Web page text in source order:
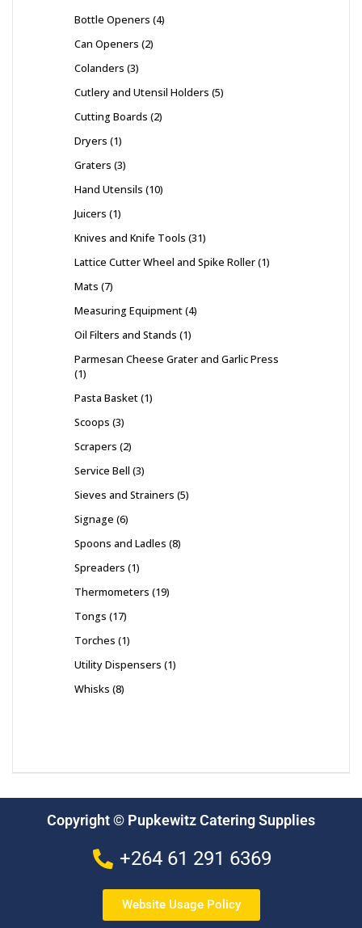
Bottle Openers 4
Can Openers 2
Colanders 3
Cutlery and Utensil Holders 5
Cutting Boards 2
Dryers 1
Graters 3
Hand Utensils 10
Juicers 1
Knives and Knife Tools 31
Lattice Cutter Wheel and Spike Roller 1
Mats 7
Measuring Equipment 4
Oil Filters and Stands 1
Parmesan Cheese Grater and Garlic Press
1
Pasta Basket 1
Scoops 3
Scrapers 2
Service Bell 3
Sieves and Strainers 5
Signage 6
Spoons and Ladles 8
Spreaders 1
Thermometers 19
Tongs 17
Torches 1
Utility Dispensers 1
Whisks 8
Copyright © Pupkewitz Catering Supplies
+264 61 291 6369
Website Usage Policy